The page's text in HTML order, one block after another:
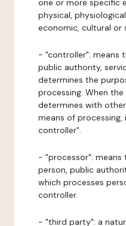
one or more specific
physical,
economic, cultural or
- "controller": means
public authority,
determines the
processing. When
determines with
means of processing,
controller".
- "processor": means
person, public
which processes
controller.
- "third party": a